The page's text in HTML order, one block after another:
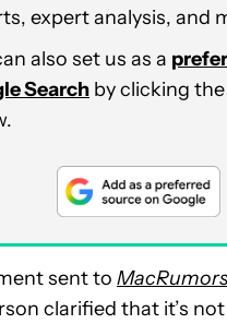
expert analysis, and
also set us as a
Search by clicking
sent to MacRumors
clarified that it’s